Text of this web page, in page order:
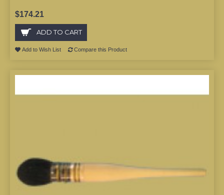
$174.21
ADD TO CART
Add to Wish List Compare this Product